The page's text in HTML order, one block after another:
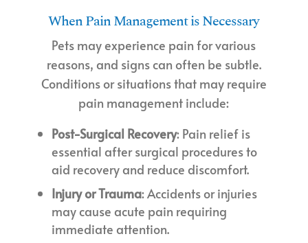
When Pain Management is Necessary
Pets may experience pain for various
reasons, and signs can often be subtle.
Conditions or situations that may require
pain management include:
Post-Surgical Recovery: Pain relief is
essential after surgical procedures to
aid recovery and reduce discomfort.
Injury or Trauma: Accidents or injuries
may cause acute pain requiring
immediate attention.